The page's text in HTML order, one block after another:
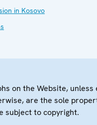
in Kosovo
on the Website, unless
are the sole
subject to copyright.